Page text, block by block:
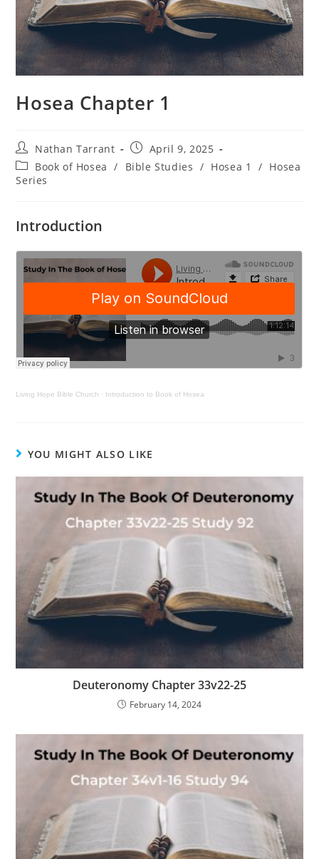
Hosea Chapter 1
Nathan Tarrant
April 9, 2025
Book of Hosea
/ Bible Studies / Hosea 1 / Hosea
Series
Introduction
Living Hope Bible Church · Introduction to Book of Hosea
YOU MIGHT ALSO LIKE
Deuteronomy Chapter 33v22-25
February 14, 2024